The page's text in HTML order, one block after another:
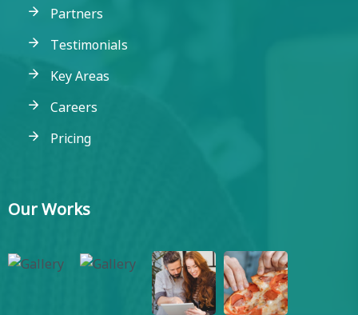
Partners
Testimonials
Key Areas
Careers
Pricing
Our Works